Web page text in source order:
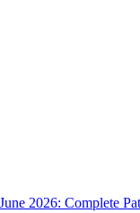
2026: Complete